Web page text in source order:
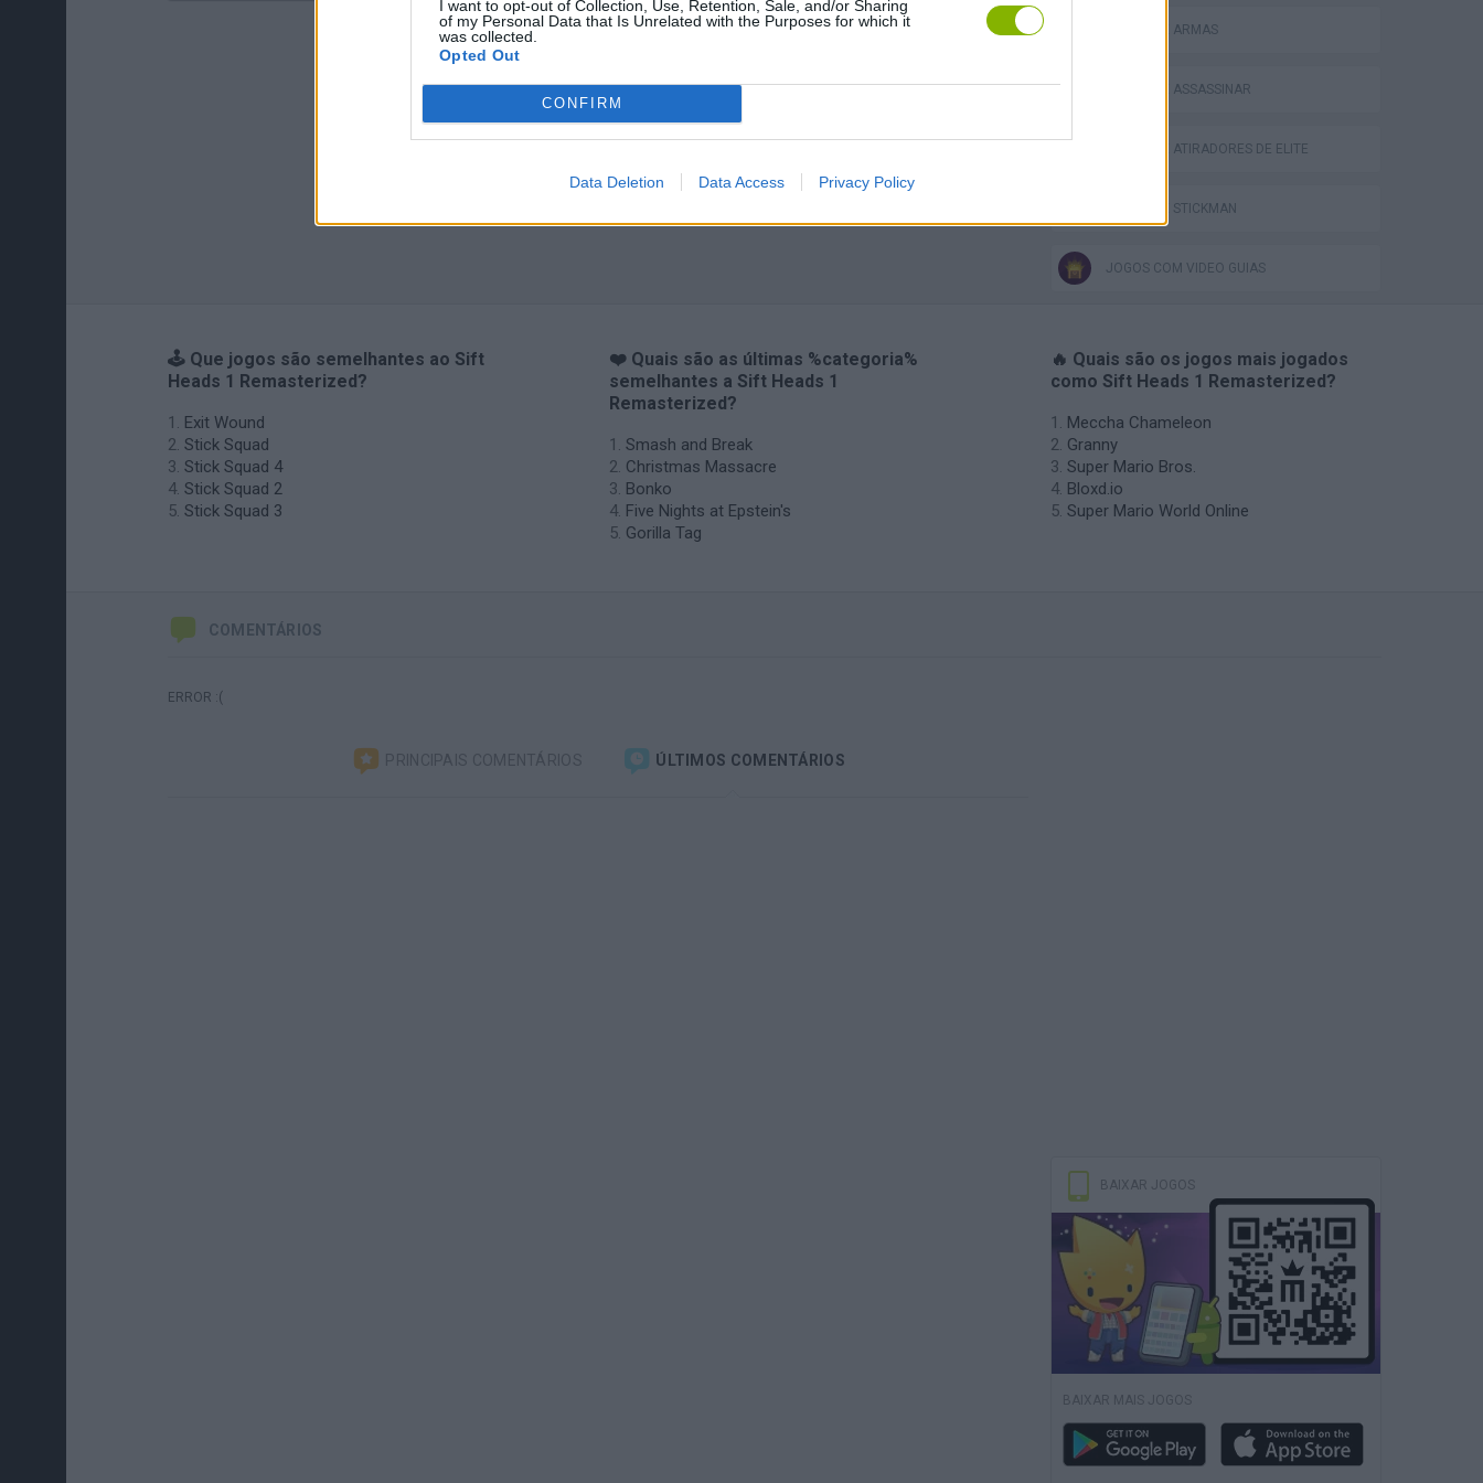
I want to opt-out of Collection, Use, Retention, Sale, and/or Sharing
of my Personal Data that Is Unrelated with the Purposes for which it
was collected.
Opted Out
CONFIRM
Data Deletion Data Access Privacy Policy
JOGOS DE ARMAS
JOGOS DE ASSASSINAR
JOGOS DE ATIRADORES DE ELITE
JOGOS DE STICKMAN
JOGOS COM VIDEO GUIAS
🕹️ Que jogos são semelhantes ao Sift
Heads 1 Remasterized?
Exit Wound
Stick Squad
Stick Squad 4
Stick Squad 2
Stick Squad 3
❤️ Quais são as últimas %categoria%
semelhantes a Sift Heads 1
Remasterized?
Smash and Break
Christmas Massacre
Bonko
Five Nights at Epstein's
Gorilla Tag
🔥 Quais são os jogos mais jogados
como Sift Heads 1 Remasterized?
Meccha Chameleon
Granny
Super Mario Bros.
Bloxd.io
Super Mario World Online
COMENTÁRIOS
ERROR :(
PRINCIPAIS COMENTÁRIOS ÚLTIMOS COMENTÁRIOS
BAIXAR JOGOS
BAIXAR MAIS JOGOS